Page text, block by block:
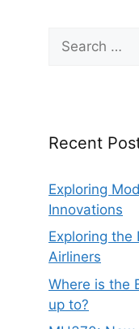
for:
Recent
Exploring
Innovations
Exploring the
Airliners
Where is the
up to?